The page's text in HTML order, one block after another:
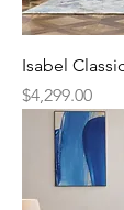
Isabel
Price
$4,299.00